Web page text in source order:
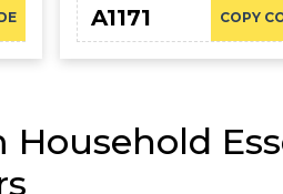
COPY
A1171